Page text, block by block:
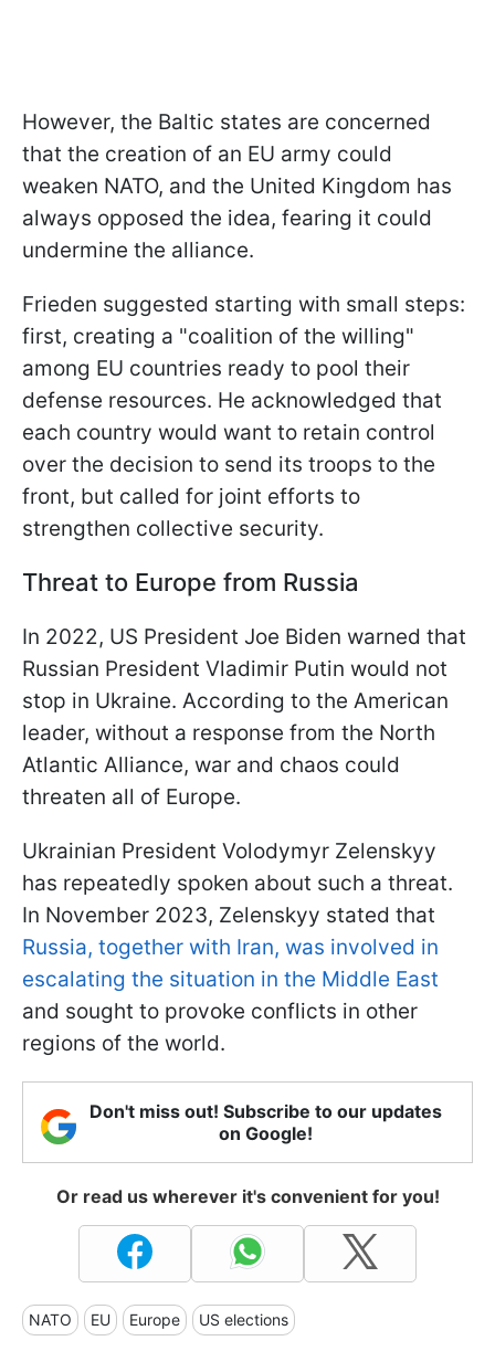
However, the Baltic states are concerned
that the creation of an EU army could
weaken NATO, and the United Kingdom has
always opposed the idea, fearing it could
undermine the alliance.
Frieden suggested starting with small steps:
first, creating a "coalition of the willing"
among EU countries ready to pool their
defense resources. He acknowledged that
each country would want to retain control
over the decision to send its troops to the
front, but called for joint efforts to
strengthen collective security.
Threat to Europe from Russia
In 2022, US President Joe Biden warned that
Russian President Vladimir Putin would not
stop in Ukraine. According to the American
leader, without a response from the North
Atlantic Alliance, war and chaos could
threaten all of Europe.
Ukrainian President Volodymyr Zelenskyy
has repeatedly spoken about such a threat.
In November 2023, Zelenskyy stated that
Russia, together with Iran, was involved in
escalating the situation in the Middle East
and sought to provoke conflicts in other
regions of the world.
Don't miss out! Subscribe to our updates
on Google!
Or read us wherever it's convenient for you!
NATO EU Europe US elections